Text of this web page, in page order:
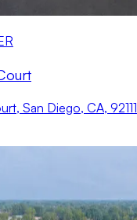
San Diego, CA, 92111